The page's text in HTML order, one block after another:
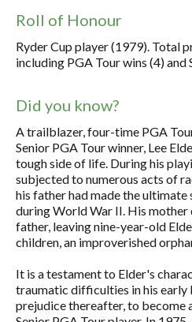
Roll of Honour
Ryder Cup player (1979). Total
including PGA Tour wins (4) and
Did you know?
A trailblazer, four-time PGA
Senior PGA Tour winner, Lee
tough side of life. During his
subjected to numerous acts of
his father had made the
during World War II. His mother
father, leaving nine-year-old
children, an improverished
It is a testament to Elder's
traumatic difficulties in his early
prejudice thereafter, to become